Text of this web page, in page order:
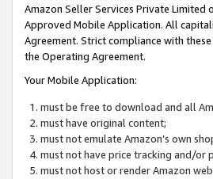
Amazon Seller Services Private Limited
Approved Mobile Application. All
Agreement. Strict compliance with
the Operating Agreement.
Your Mobile Application:
must be free to download and all
must have original content;
must not emulate Amazon’s own
must not have price tracking and/or
must not host or render Amazon